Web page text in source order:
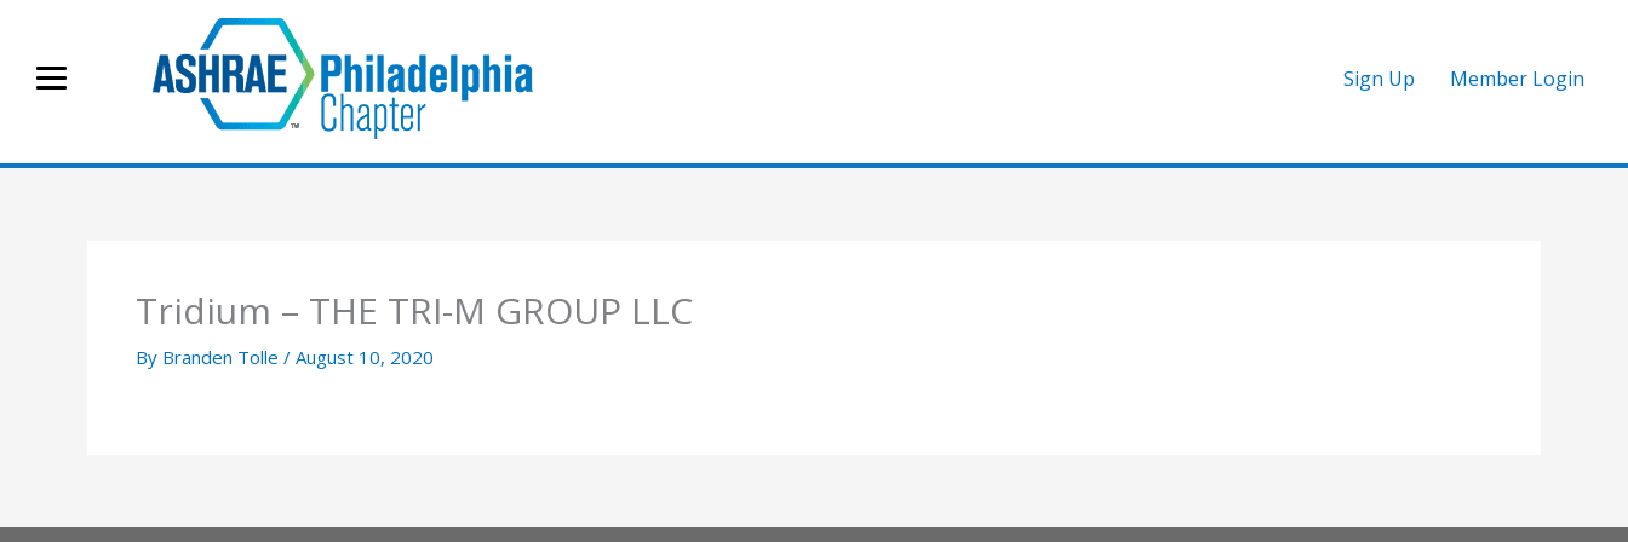
content
Sign Up Member Login
Tridium – THE TRI-M GROUP LLC
By Branden Tolle / August 10, 2020